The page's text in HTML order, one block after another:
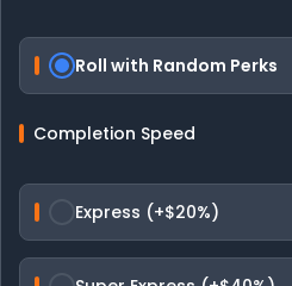
Roll with Random Perks
Completion Speed
Express (+$20%)